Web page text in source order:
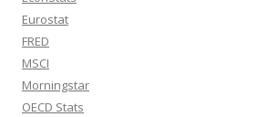
Eurostat
FRED
MSCI
Morningstar
OECD Stats